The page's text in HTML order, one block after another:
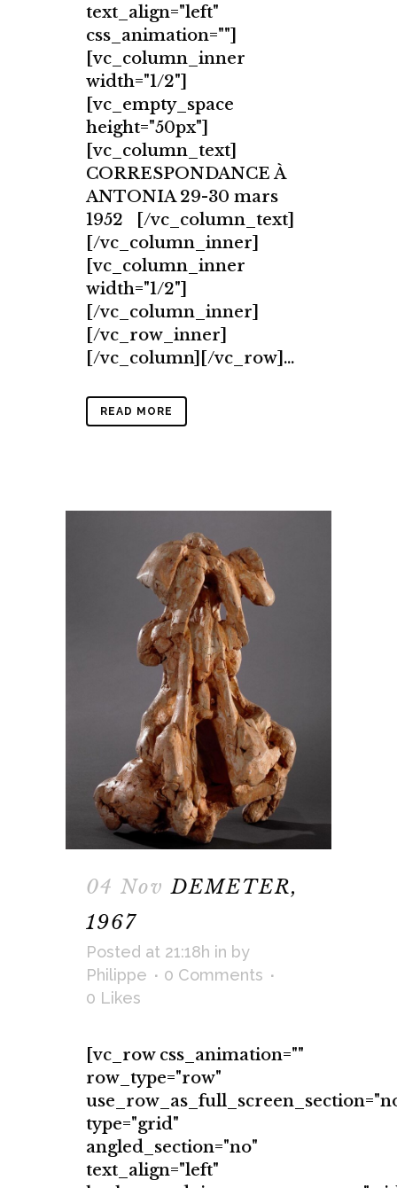
text_align="left"
css_animation=""]
[vc_column_inner
width="1/2"]
[vc_empty_space
height="50px"]
[vc_column_text]
CORRESPONDANCE À
ANTONIA 29-30 mars
1952 [/vc_column_text]
[/vc_column_inner]
[vc_column_inner
width="1/2"]
[/vc_column_inner]
[/vc_row_inner]
[/vc_column][/vc_row]...
READ MORE
04 Nov DEMETER,
1967
Posted at 21:18h in by
Philippe
0 Comments
0 Likes
[vc_row css_animation=""
row_type="row"
type="grid"
angled_section="no"
text_align="left"